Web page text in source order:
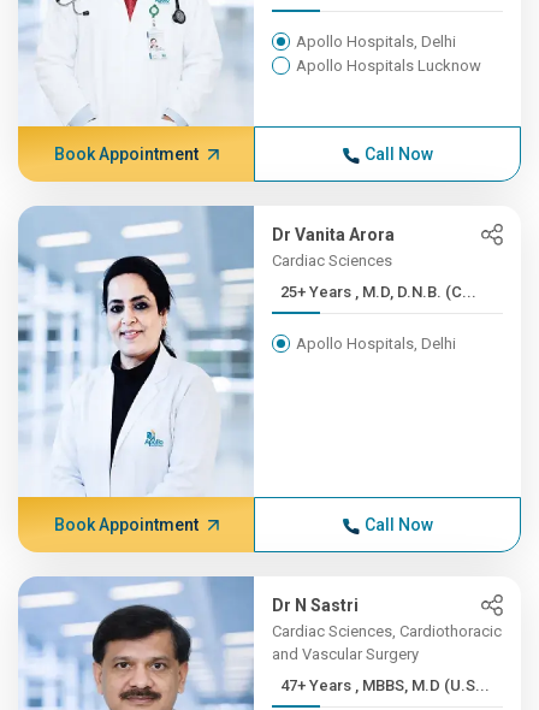
Apollo Hospitals, Delhi
Apollo Hospitals Lucknow
Book Appointment Call Now
Dr Vanita Arora
Cardiac Sciences
25+ Years , M.D, D.N.B. (C...
Apollo Hospitals, Delhi
Book Appointment Call Now
Dr N Sastri
Cardiac Sciences, Cardiothoracic
and Vascular Surgery
47+ Years , MBBS, M.D (U.S...